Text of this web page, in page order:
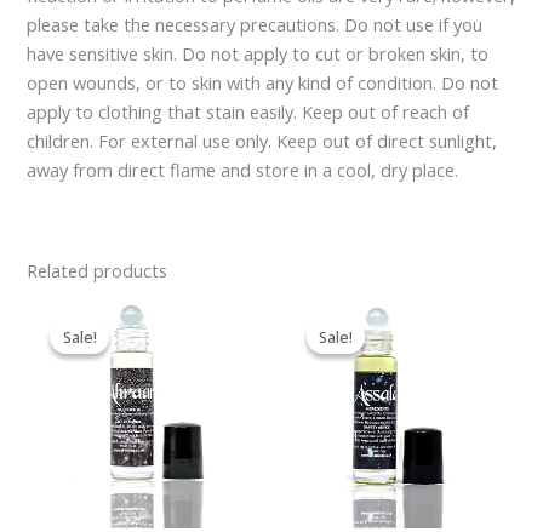
please take the necessary precautions. Do not use if you
have sensitive skin. Do not apply to cut or broken skin, to
open wounds, or to skin with any kind of condition. Do not
apply to clothing that stain easily. Keep out of reach of
children. For external use only. Keep out of direct sunlight,
away from direct flame and store in a cool, dry place.
Related products
Sale!
Sale!
Original
price
was:
£9.95.
Current
price
is:
£7.95.
Sale!
Sale!
Original
price
was:
£9.95.£7.95.